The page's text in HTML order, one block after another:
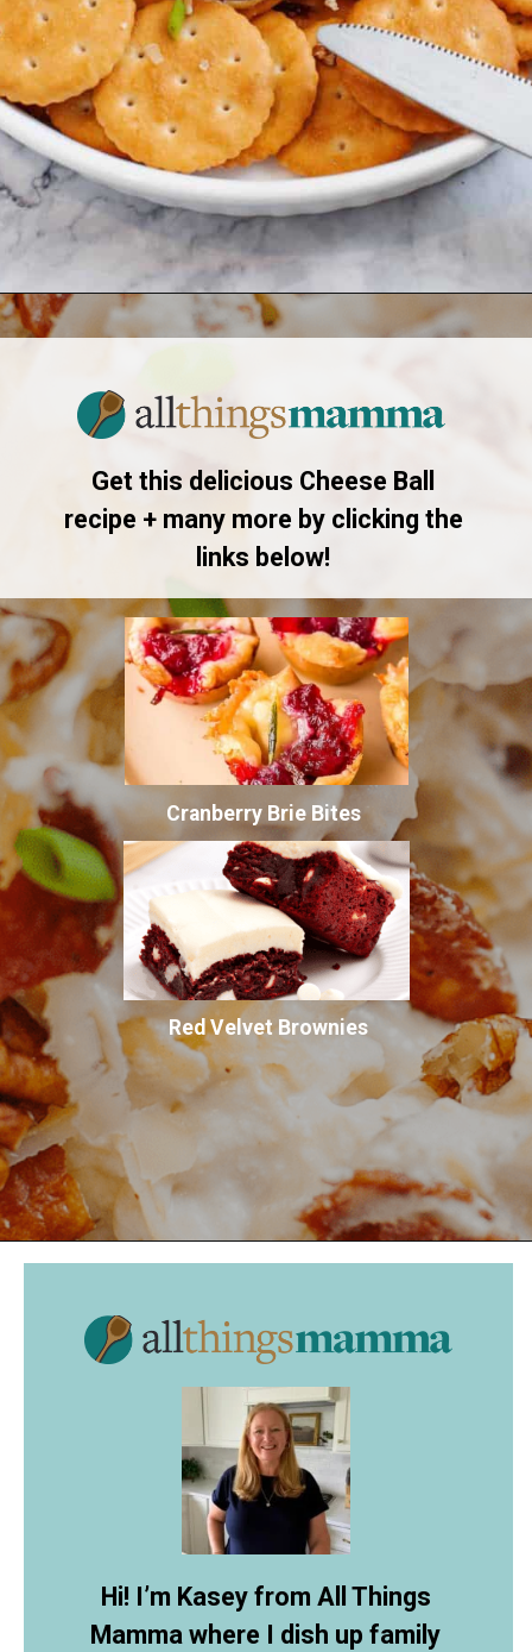
Opening
Get this delicious Cheese Ball
recipe + many more by clicking the
links below!
Cranberry Brie Bites
Red Velvet Brownies
Hi! I’m Kasey from All Things
Mamma where I dish up family